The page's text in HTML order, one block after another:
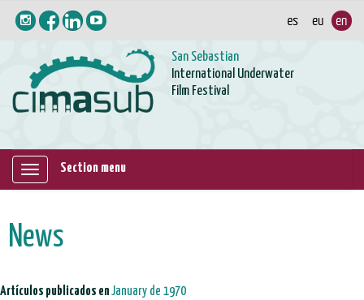
San Sebastian
International Underwater
Film Festival
Mostrar/ocultar
Section menu
News
Artículos publicados enJanuary de 1970